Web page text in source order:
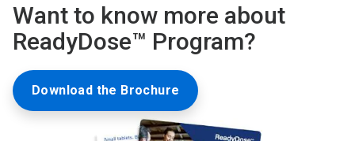
Want to know more about
ReadyDose™ Program?
Download the Brochure